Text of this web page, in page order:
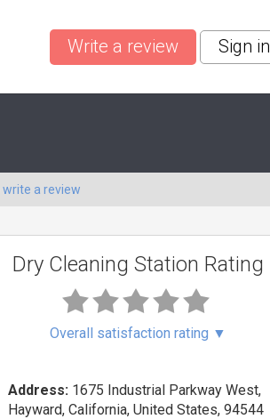
Write a review Sign in
write a review
Dry Cleaning Station Rating
Overall satisfaction rating ▼
Address: 1675 Industrial Parkway West,
Hayward, California, United States, 94544